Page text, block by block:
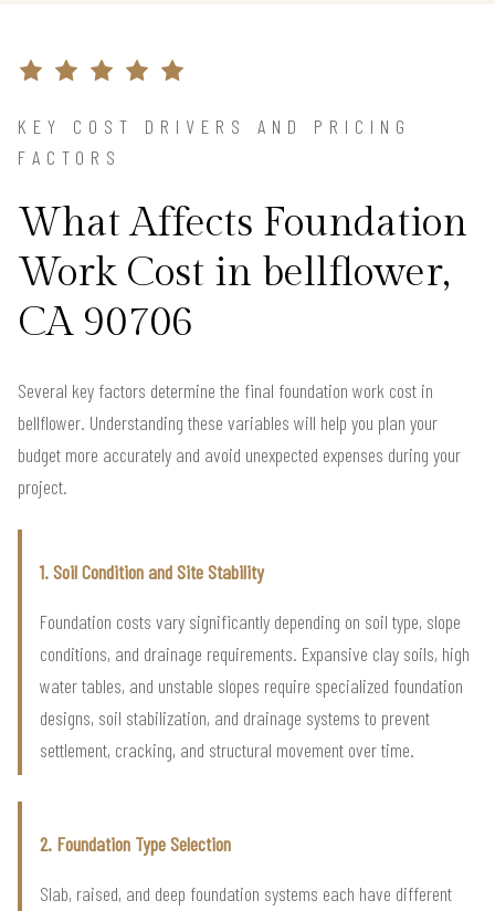
KEY COST DRIVERS AND PRICING
FACTORS
What Affects Foundation
Work Cost in bellflower,
CA 90706
Several key factors determine the final foundation work cost in
bellflower. Understanding these variables will help you plan your
budget more accurately and avoid unexpected expenses during your
project.
1. Soil Condition and Site Stability
Foundation costs vary significantly depending on soil type, slope
conditions, and drainage requirements. Expansive clay soils, high
water tables, and unstable slopes require specialized foundation
designs, soil stabilization, and drainage systems to prevent
settlement, cracking, and structural movement over time.
2. Foundation Type Selection
Slab, raised, and deep foundation systems each have different